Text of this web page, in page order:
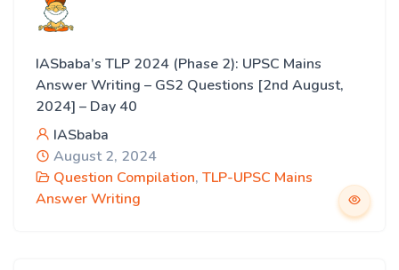
IASbaba’s TLP 2024 (Phase 2): UPSC Mains
Answer Writing – GS2 Questions [2nd August,
2024] – Day 40
IASbaba
August 2, 2024
Question Compilation, TLP-UPSC Mains
Answer Writing